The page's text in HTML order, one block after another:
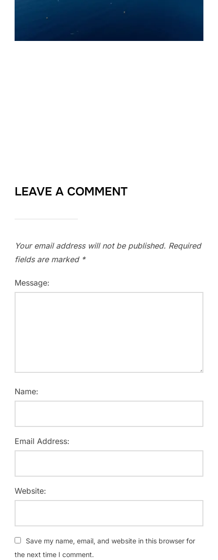
LEAVE A COMMENT
Your email address will not be published. Required
fields are marked *
Message:
Name:
Email Address:
Website:
Save my name, email, and website in this browser for
the next time I comment.